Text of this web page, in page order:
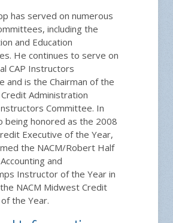
has served on numerous
including the
and Education
He continues to serve on
CAP Instructors
and is the Chairman of the
Administration
Committee. In
being honored as the 2008
Executive of the Year,
the NACM/Robert Half
and
Instructor of the Year in
NACM Midwest Credit
the Year.